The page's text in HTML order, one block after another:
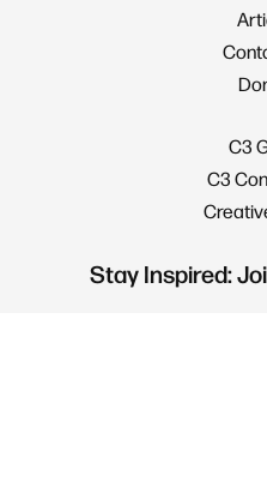
C3
C3
Stay Inspired: